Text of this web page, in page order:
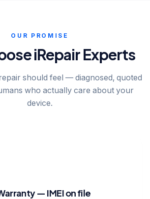
OUR PROMISE
iRepair Experts
should feel — diagnosed, quoted
who actually care about your
device.
— IMEI on file